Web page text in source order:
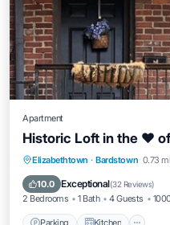
Apartment
Historic Loft in the ❤️
Elizabethtown · Bardstown 0.73
10.0 Exceptional(32 Reviews)
2 Bedrooms 1 Bath 4 Guests
Parking Kitchen
Parking Kitchen
Internet